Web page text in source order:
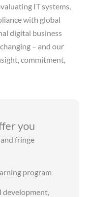
IT systems,
with global
digital business
– and our
commitment,
you
fringe
program
development,